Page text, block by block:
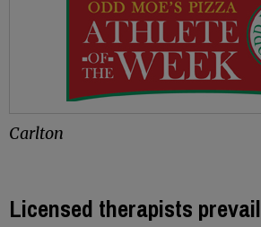
Carlton
Licensed therapists prevail